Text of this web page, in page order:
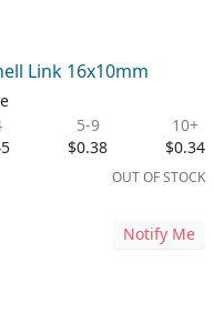
Link 16x10mm
5-9
$0.38
10+
$0.34
OUT OF STOCK
Notify Me